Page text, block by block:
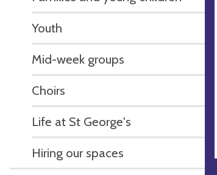
Youth
Mid-week groups
Choirs
Life at St George's
Hiring our spaces